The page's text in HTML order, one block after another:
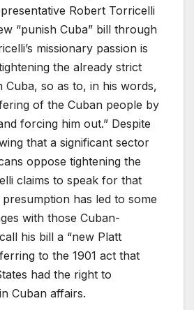
Robert Torricelli
“punish Cuba” bill through
missionary passion is
the already strict
Cuba, so as to, in his words,
of the Cuban people by
forcing him out.” Despite
that a significant sector
oppose tightening the
claims to speak for that
has led to some
with those Cuban-
his bill a “new Platt
to the 1901 act that
had the right to
Cuban affairs.